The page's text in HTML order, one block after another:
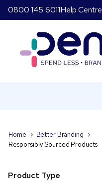
0800 145 6011Help Centre
Home
Better Branding
Responsibly Sourced Products
Product Type